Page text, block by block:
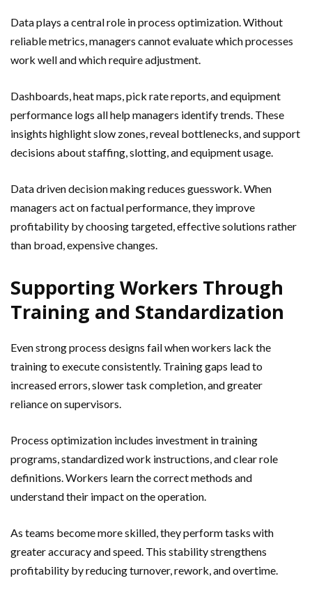
Data plays a central role in process optimization. Without
reliable metrics, managers cannot evaluate which processes
work well and which require adjustment.
Dashboards, heat maps, pick rate reports, and equipment
performance logs all help managers identify trends. These
insights highlight slow zones, reveal bottlenecks, and support
decisions about staffing, slotting, and equipment usage.
Data driven decision making reduces guesswork. When
managers act on factual performance, they improve
profitability by choosing targeted, effective solutions rather
than broad, expensive changes.
Supporting Workers Through
Training and Standardization
Even strong process designs fail when workers lack the
training to execute consistently. Training gaps lead to
increased errors, slower task completion, and greater
reliance on supervisors.
Process optimization includes investment in training
programs, standardized work instructions, and clear role
definitions. Workers learn the correct methods and
understand their impact on the operation.
As teams become more skilled, they perform tasks with
greater accuracy and speed. This stability strengthens
profitability by reducing turnover, rework, and overtime.